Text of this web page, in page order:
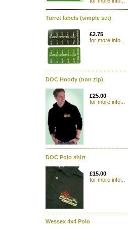
Turret labels (simple set)
£2.75
for more info...
DOC Hoody (non zip)
£25.00
for more info...
DOC Polo shirt
£15.00
for more info...
Wessex 4x4 Polo